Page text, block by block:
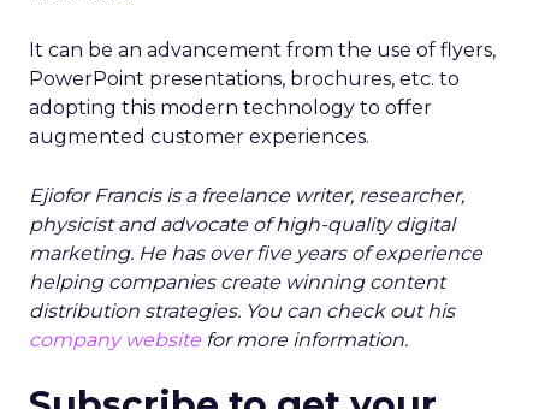
It can be an advancement from the use of flyers,
PowerPoint presentations, brochures, etc. to
adopting this modern technology to offer
augmented customer experiences.
Ejiofor Francis is a freelance writer, researcher,
physicist and advocate of high-quality digital
marketing. He has over five years of experience
helping companies create winning content
distribution strategies. You can check out his
company website for more information.